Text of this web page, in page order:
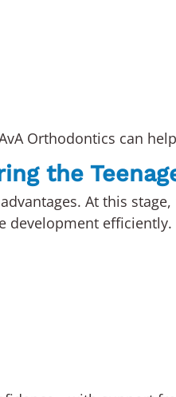
Orthodontics can
the
At this
development efficiently.